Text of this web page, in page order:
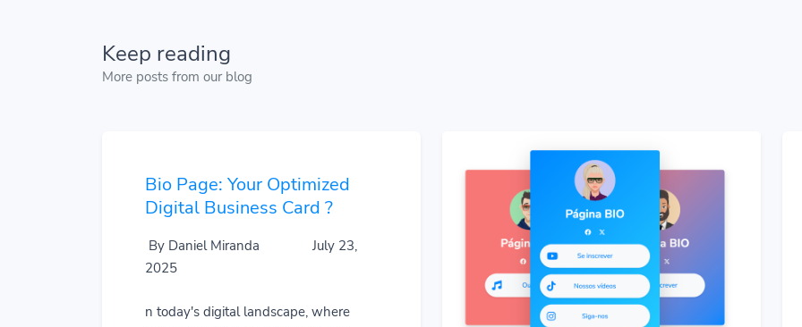
Keep reading
More posts from our blog
Bio Page: Your Optimized
Digital Business Card ?
By Daniel Miranda
July 23,
2025
n today's digital landscape, where